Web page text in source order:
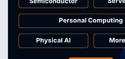
Tomorrow's Headlines
Tomorrow's Headlines